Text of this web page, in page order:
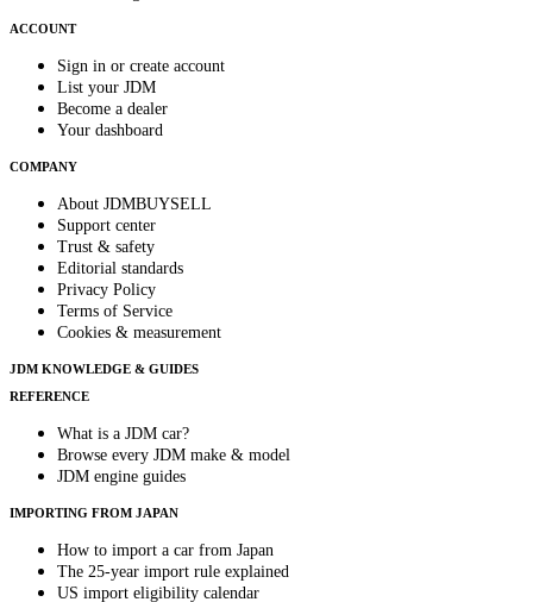
ACCOUNT
Sign in or create account
List your JDM
Become a dealer
Your dashboard
COMPANY
About JDMBUYSELL
Support center
Trust & safety
Editorial standards
Privacy Policy
Terms of Service
Cookies & measurement
JDM KNOWLEDGE & GUIDES
REFERENCE
What is a JDM car?
Browse every JDM make & model
JDM engine guides
IMPORTING FROM JAPAN
How to import a car from Japan
The 25-year import rule explained
US import eligibility calendar